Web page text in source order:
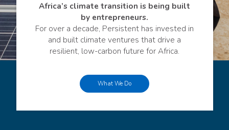
Africa’s climate transition is being built
by entrepreneurs.
For over a decade, Persistent has invested in
and built climate ventures that drive a
resilient, low-carbon future for Africa.
What We Do